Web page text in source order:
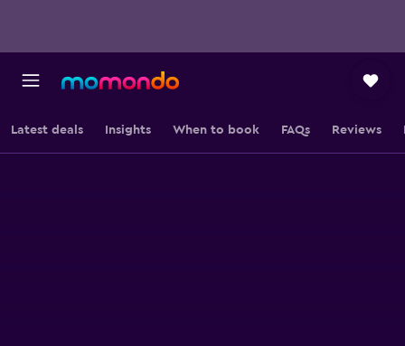
Latest deals Insights When to book FAQs Reviews